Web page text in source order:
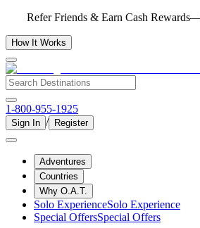
Refer Friends & Earn Cash
How It Works
1-800-955-1925
Sign In / Register
Adventures
Countries
Why O.A.T.
Solo ExperienceSolo Experience
Special OffersSpecial Offers